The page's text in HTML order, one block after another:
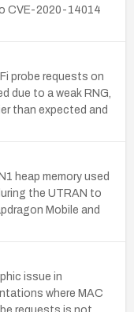
CVE-2020-14014
probe requests on
due to a weak RNG,
than expected and
heap memory used
the UTRAN to
Mobile and
issue in
where MAC